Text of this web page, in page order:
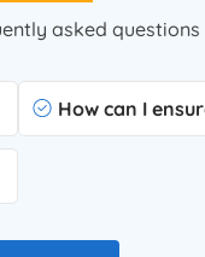
asked
How can I